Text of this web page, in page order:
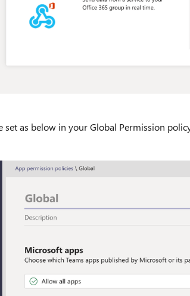
as below in your Global Permission